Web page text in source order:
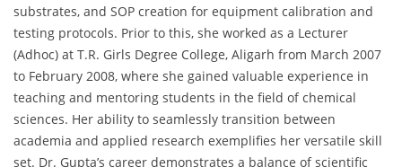
substrates, and SOP creation for equipment calibration and
testing protocols. Prior to this, she worked as a Lecturer
(Adhoc) at T.R. Girls Degree College, Aligarh from March 2007
to February 2008, where she gained valuable experience in
teaching and mentoring students in the field of chemical
sciences. Her ability to seamlessly transition between
academia and applied research exemplifies her versatile skill
set. Dr. Gupta’s career demonstrates a balance of scientific